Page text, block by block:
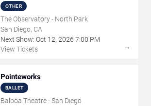
OTHER
The Observatory - North Park
San Diego, CA
Next Show: Oct 12, 2026 7:00 PM
View Tickets
→
Pointeworks
BALLET
Balboa Theatre - San Diego